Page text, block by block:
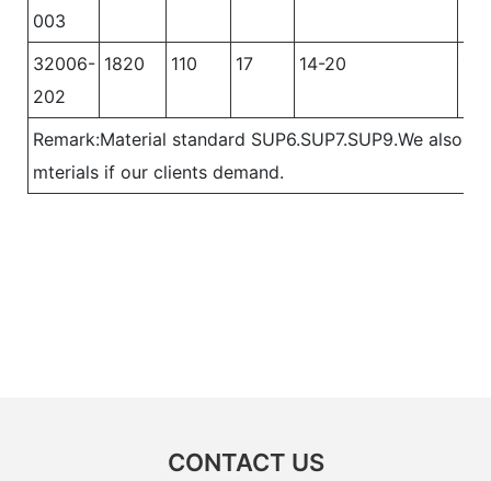
003
32006-
202
1820 110 17 14-20
Remark:Material standard SUP6.SUP7.SUP9.We also
mterials if our clients demand.
CONTACT US